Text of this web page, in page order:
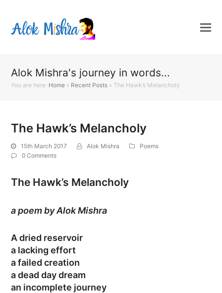
Alok Mishra's journey in words...
You are here: Home » Recent Posts » The Hawk’s Melancholy
The Hawk’s Melancholy
15th March 2017 Alok Mishra
Poems
0 Comments
The Hawk’s Melancholy
a poem by Alok Mishra
A dried reservoir
a lacking effort
a failed creation
a dead day dream
an incomplete journey